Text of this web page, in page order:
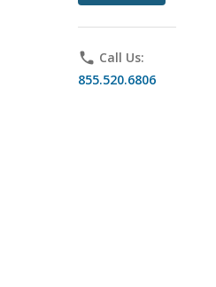
phone Call Us:
855.520.6806